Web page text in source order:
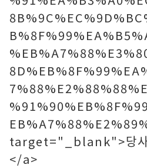
target="_blank">당
</a>